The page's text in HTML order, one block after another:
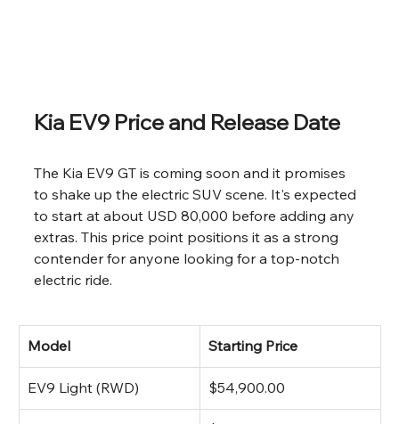
Kia EV9 Price and Release Date
The Kia EV9 GT is coming soon and it promises
to shake up the electric SUV scene. It's expected
to start at about USD 80,000 before adding any
extras. This price point positions it as a strong
contender for anyone looking for a top-notch
electric ride.
Model Starting Price
EV9 Light (RWD) $54,900.00